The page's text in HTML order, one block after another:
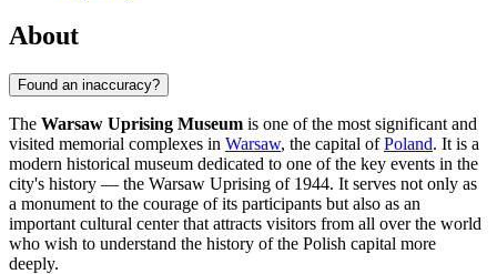
About
Found an inaccuracy?
The Warsaw Uprising Museum is one of the most significant and
visited memorial complexes in Warsaw, the capital ofPoland. It is a
modern historical museum dedicated to one of the key events in the
city's history — the Warsaw Uprising of 1944. It serves not only as
a monument to the courage of its participants but also as an
important cultural center that attracts visitors from all over the world
who wish to understand the history of the Polish capital more
deeply.